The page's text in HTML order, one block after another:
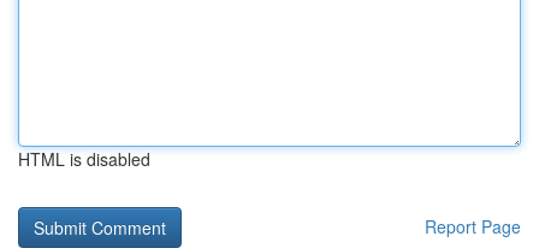
HTML is disabled
Report Page